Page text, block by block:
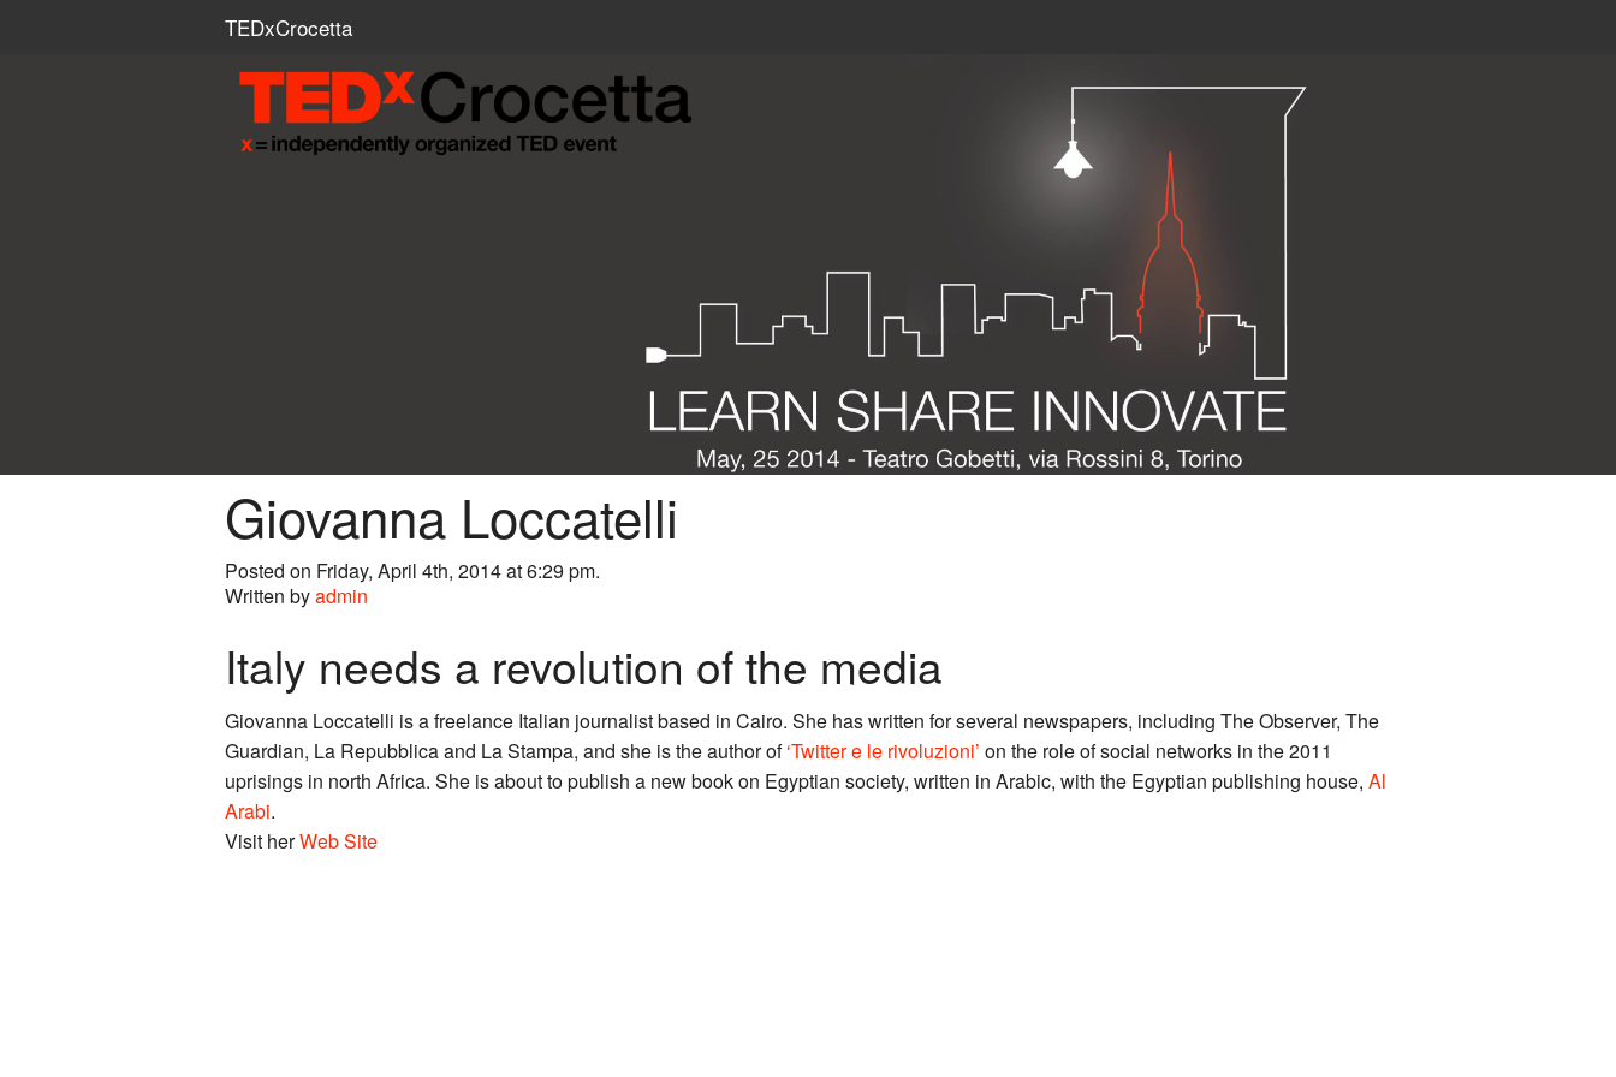
TEDxCrocetta
Giovanna Loccatelli
Posted on Friday, April 4th, 2014 at 6:29 pm.
Written byadmin
Italy needs a revolution of the media
Giovanna Loccatelli is a freelance Italian journalist based in Cairo. She has written for several newspapers, including The Observer, The
Guardian, La Repubblica and La Stampa, and she is the author of‘Twitter e le rivoluzioni’ on the role of social networks in the 2011
uprisings in north Africa. She is about to publish a new book on Egyptian society, written in Arabic, with the Egyptian publishing house, Al
Arabi.
Visit herWeb Site